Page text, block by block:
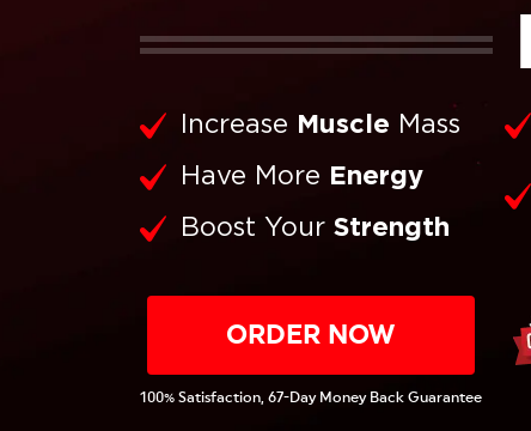
Increase Muscle Mass
Have More Energy
Boost Your Strength
ORDER NOW
100% Satisfaction, 67-Day Money Back Guarantee